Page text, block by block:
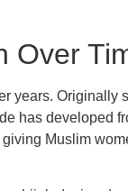
Over
years. Originally
has developed
Muslim